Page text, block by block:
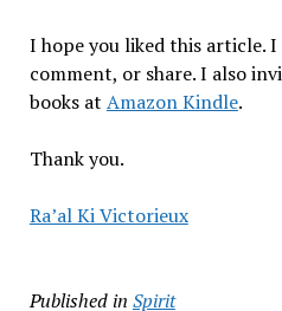
I hope you liked this article.
comment, or share. I also
books at Amazon Kindle.
Thank you.
Ra’al Ki Victorieux
Published in Spirit